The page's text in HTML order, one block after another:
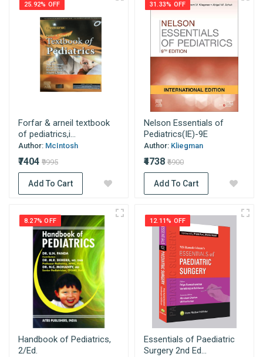
25.92% OFF
Forfar & arneil textbook
of pediatrics,i...
Author: McIntosh
₹7404 ₹9995
Add To Cart
31.33% OFF
Nelson Essentials of
Pediatrics(IE)-9E
Author: Kliegman
₹4738 ₹6900
Add To Cart
8.27% OFF
Handbook of Pediatrics,
2/Ed.
12.11% OFF
Essentials of Paediatric
Surgery 2nd Ed...